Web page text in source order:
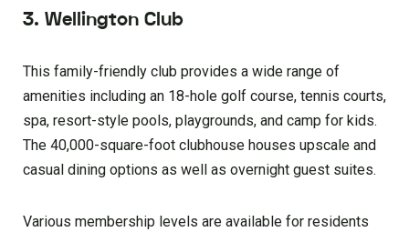
3. Wellington Club
This family-friendly club provides a wide range of
amenities including an 18-hole golf course, tennis courts,
spa, resort-style pools, playgrounds, and camp for kids.
The 40,000-square-foot clubhouse houses upscale and
casual dining options as well as overnight guest suites.
Various membership levels are available for residents